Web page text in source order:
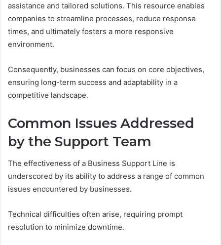
assistance and tailored solutions. This resource enables
companies to streamline processes, reduce response
times, and ultimately fosters a more responsive
environment.
Consequently, businesses can focus on core objectives,
ensuring long-term success and adaptability in a
competitive landscape.
Common Issues Addressed
by the Support Team
The effectiveness of a Business Support Line is
underscored by its ability to address a range of common
issues encountered by businesses.
Technical difficulties often arise, requiring prompt
resolution to minimize downtime.